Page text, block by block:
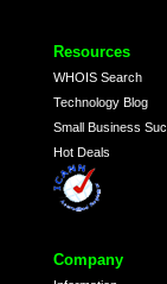
Resources
WHOIS Search
Technology Blog
Small Business
Hot Deals
Company